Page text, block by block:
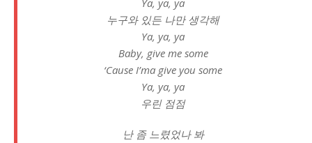
Ya, ya, ya
누구와 있든 나만 생각해
Ya, ya, ya
Baby, give me some
‘Cause I’ma give you some
Ya, ya, ya
우린 점점
난 좀 느렸었나 봐